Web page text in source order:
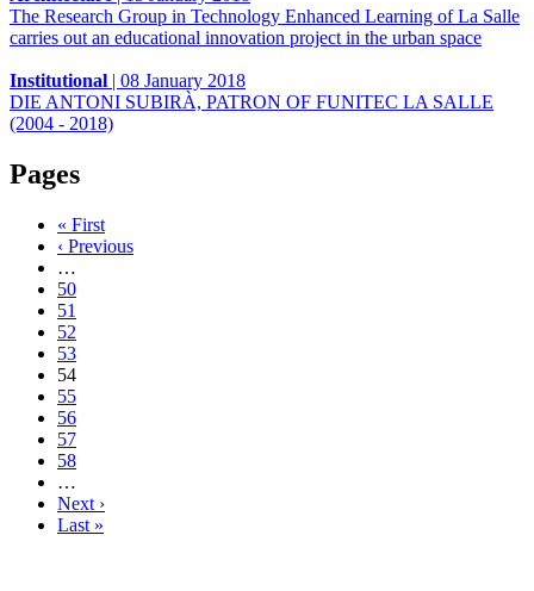
The Research Group in Technology Enhanced Learning of La Salle
carries out an educational innovation project in the urban space
Institutional | 08 January 2018
DIE ANTONI SUBIRÀ, PATRON OF FUNITEC LA SALLE
(2004 - 2018)
Pages
« First
‹ Previous
…
50
51
52
53
54
55
56
57
58
…
Next ›
Last »